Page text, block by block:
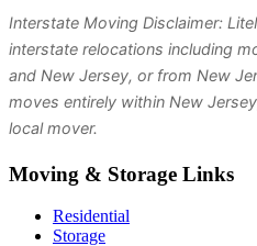
Interstate Moving Disclaimer:
interstate relocations including
and New Jersey, or from New
moves entirely within New
local mover.
Moving & Storage Links
Residential
Storage